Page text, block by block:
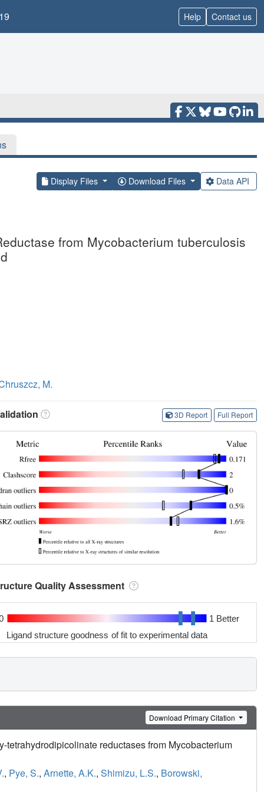
Help Contact us
Display Files Download Files Data API
from Mycobacterium tuberculosis
M.
3D Report Full Report
Quality Assessment
1 Better
Ligand structure goodness of fit to experimental data
Download Primary Citation
reductases from Mycobacterium
, Pye, S., Arnette, A.K., Shimizu, L.S., Borowski,